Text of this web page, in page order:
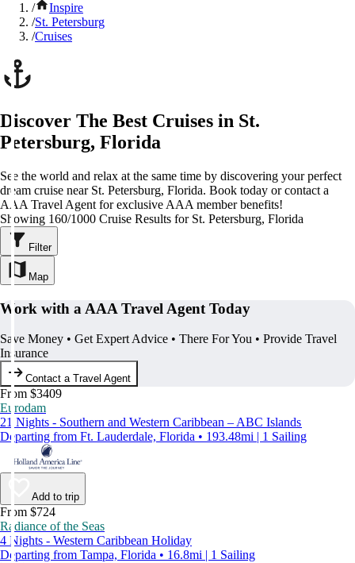
/
Inspire
/St. Petersburg
/Cruises
Discover The Best Cruises in St.
Petersburg, Florida
See the world and relax at the same time by discovering your perfect
dream cruise near St. Petersburg, Florida. Book today or contact a
AAA Travel Agent for exclusive AAA member benefits!
Showing 160/1000 Cruise Results for St. Petersburg, Florida
Filter
Map
Work with a AAA Travel Agent Today
Save Money • Get Expert Advice • There For You • Provide Travel
Insurance
Contact a Travel Agent
From $3409
Eurodam
21 Nights - Southern and Western Caribbean – ABC Islands
Departing from Ft. Lauderdale, Florida • 193.48mi | 1 Sailing
Add to trip
From $724
Radiance of the Seas
4 Nights - Western Caribbean Holiday
Departing from Tampa, Florida • 16.8mi | 1 Sailing